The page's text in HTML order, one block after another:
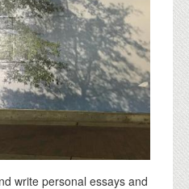
write personal essays and